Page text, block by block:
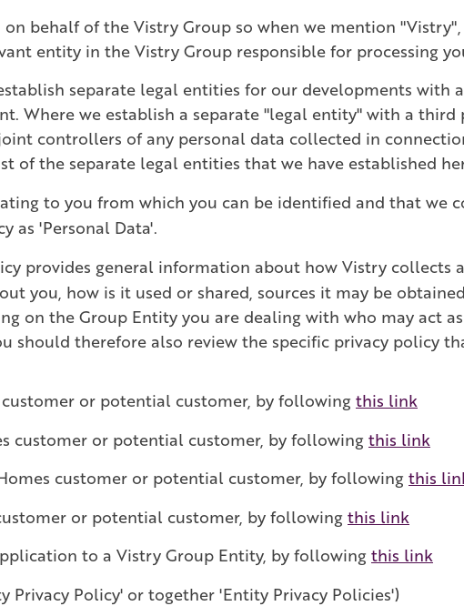
behalf of the Vistry Group so when we mention
entity in the Vistry Group responsible for processing
separate legal entities for our developments with
Where we establish a separate "legal entity" with a
controllers of any personal data collected in
of the separate legal entities that we have established
to you from which you can be identified and that we
as 'Personal Data'.
provides general information about how Vistry collects
you, how is it used or shared, sources it may be
on the Group Entity you are dealing with who may act
should therefore also review the specific privacy policy
customer or potential customer, by following this link
customer or potential customer, by following this link
customer or potential customer, by following this
or potential customer, by following this link
to a Vistry Group Entity, by following this link
Privacy Policy' or together 'Entity Privacy Policies')